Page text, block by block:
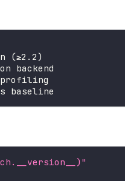
(≥2.2)
backend
baseline